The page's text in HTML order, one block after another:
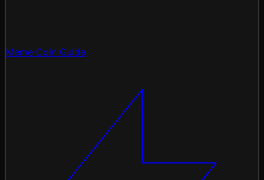
Meme Coin Guide